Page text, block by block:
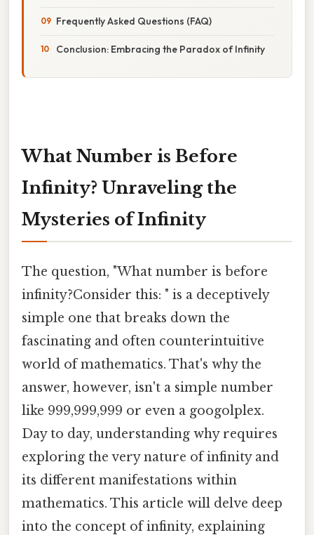
Frequently Asked Questions (FAQ)
Conclusion: Embracing the Paradox of Infinity
What Number is Before
Infinity? Unraveling the
Mysteries of Infinity
The question, "What number is before
infinity?Consider this: " is a deceptively
simple one that breaks down the
fascinating and often counterintuitive
world of mathematics. That's why the
answer, however, isn't a simple number
like 999,999,999 or even a googolplex.
Day to day, understanding why requires
exploring the very nature of infinity and
its different manifestations within
mathematics. This article will delve deep
into the concept of infinity, explaining